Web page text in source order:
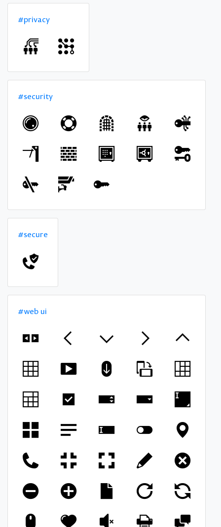
#privacy
#security
#secure
#web ui